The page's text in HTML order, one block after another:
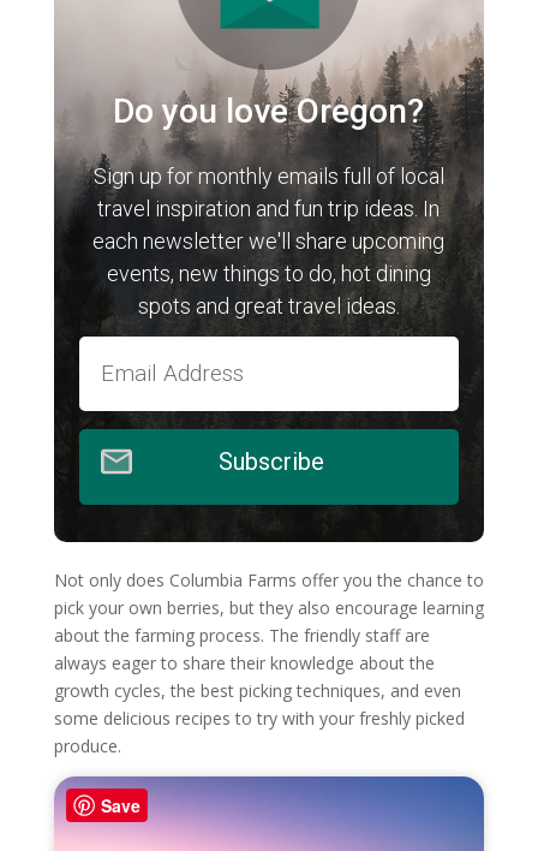
Do you love Oregon?
Sign up for monthly emails full of local
travel inspiration and fun trip ideas. In
each newsletter we'll share upcoming
events, new things to do, hot dining
spots and great travel ideas.
Subscribe
Not only does Columbia Farms offer you the chance to
pick your own berries, but they also encourage learning
about the farming process. The friendly staff are
always eager to share their knowledge about the
growth cycles, the best picking techniques, and even
some delicious recipes to try with your freshly picked
produce.
Save